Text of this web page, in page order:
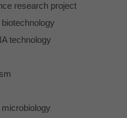
research project
technology